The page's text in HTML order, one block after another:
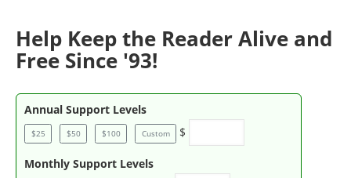
Help Keep the Reader Alive and
Free Since '93!
Annual Support Levels
$25 $50 $100 Custom $
Monthly Support Levels